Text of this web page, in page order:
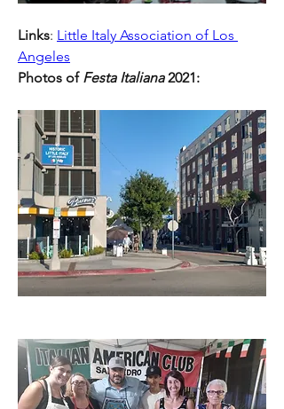
Links: Little Italy Association of Los
Angeles
Photos of Festa Italiana 2021: